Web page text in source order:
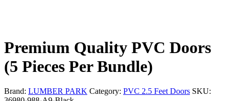
Premium Quality PVC Doors
(5 Pieces Per Bundle)
Brand: LUMBER PARK Category: PVC 2.5 Feet Doors SKU: